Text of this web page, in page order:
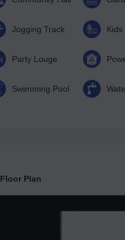
Jogging Track Kids
Party Louge
Swimming Pool
Floor Plan